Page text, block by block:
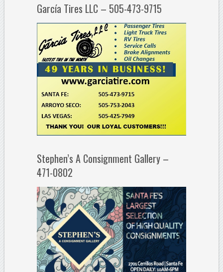
García Tires LLC – 505-473-9715
Stephen’s A Consignment Gallery –
471-0802